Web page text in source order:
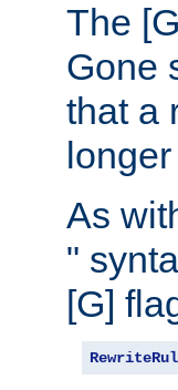
The
Gone
that a
As
"
[G]